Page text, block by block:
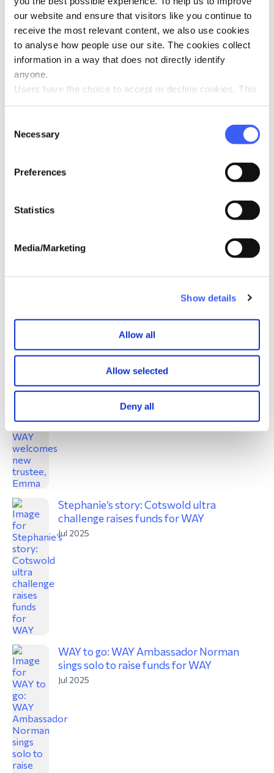
our website and ensure that visitors like you continue to
receive the most relevant content, we also use cookies
to analyse how people use our site. The cookies collect
information in a way that does not directly identify
anyone.
Users have the choice to accept or decline cookies. This
use of cookies. A user can change their consent choices
at any time via the 'Cookie consent' link in the footer of
Selection
Necessary
Preferences
Statistics
Media/Marketing
Show details
Allow all
Allow selected
Deny all
Oct 2025
Serpentine Swim: Gemma takes the
plunge for WAY
Oct 2025
WAY welcomes new trustee, Emma
Jul 2025
Stephanie’s story: Cotswold ultra
challenge raises funds for WAY
Jul 2025
WAY to go: WAY Ambassador Norman
sings solo to raise funds for WAY
Jul 2025